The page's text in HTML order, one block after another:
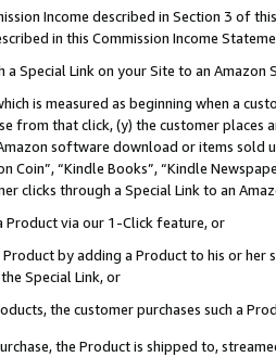
Income described in Section 3 of
in this Commission Income
a Special Link on your Site to an Amazon
is measured as beginning when a
from that click, (y) the customer
software download or items sold
Coin”, “Kindle Books”, “Kindle
clicks through a Special Link to an
Product via our 1-Click feature, or
Product by adding a Product to his or
Special Link, or
the customer purchases such a
the Product is shipped to,